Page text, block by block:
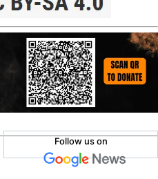
Follow us on